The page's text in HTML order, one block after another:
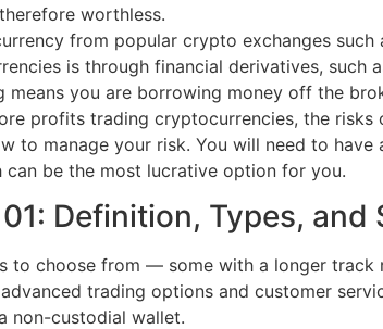
worthless.
from popular crypto exchanges
is through financial derivatives, such
you are borrowing money off the
profits trading cryptocurrencies, the
to manage your risk. You will need to
can be the most lucrative option for you.
Definition, Types, and
to choose from — some with a longer
trading options and customer
non-custodial wallet.